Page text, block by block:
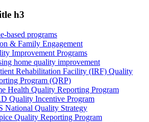
h3
based programs
& Family Engagement
Improvement Programs
home quality improvement
Rehabilitation Facility (IRF) Quality
Program (QRP)
Health Quality Reporting Program
Quality Incentive Program
National Quality Strategy
Quality Reporting Program